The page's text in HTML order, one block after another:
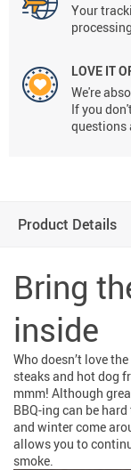
Your
LOVE IT
We're
If you
questions
Product Details
Bring
inside
Who doesn’t love
steaks and hot dog
mmm! Although
BBQ-ing can be
and winter come
allows you to
smoke.